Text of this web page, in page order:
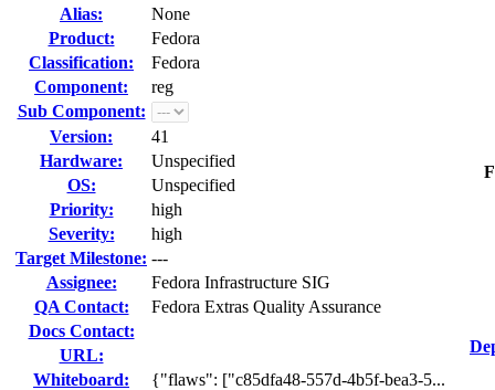
Alias:
None
Product:
Fedora
Classification:
Fedora
Component:
reg
Sub Component:
Version:
41
Hardware:
Unspecified
OS:
Unspecified
Priority:
high
Severity:
high
Target Milestone: ---
Assignee:
Fedora Infrastructure SIG
QA Contact:
Fedora Extras Quality Assurance
Docs Contact:
URL:
Whiteboard:
{"flaws": ["c85dfa48-557d-4b5f-bea3-5...